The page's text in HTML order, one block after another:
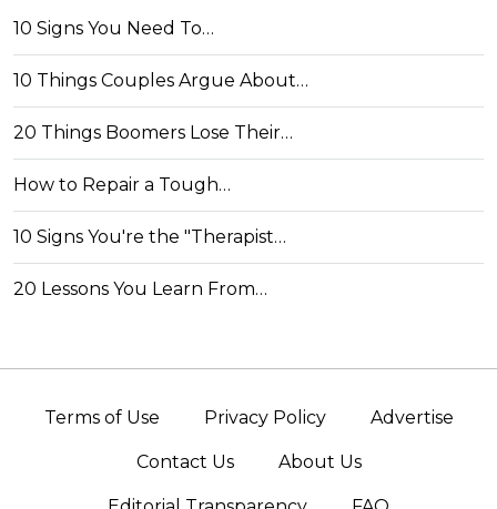
10 Signs You Need To…
10 Things Couples Argue About…
20 Things Boomers Lose Their…
How to Repair a Tough…
10 Signs You're the "Therapist…
20 Lessons You Learn From…
Terms of Use Privacy Policy Advertise
Contact Us About Us